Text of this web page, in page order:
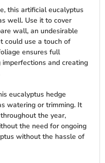
this artificial eucalyptus
well. Use it to cover
wall, an undesirable
could use a touch of
ensures full
and creating
eucalyptus hedge
watering or trimming. It
the year,
the need for ongoing
without the hassle of